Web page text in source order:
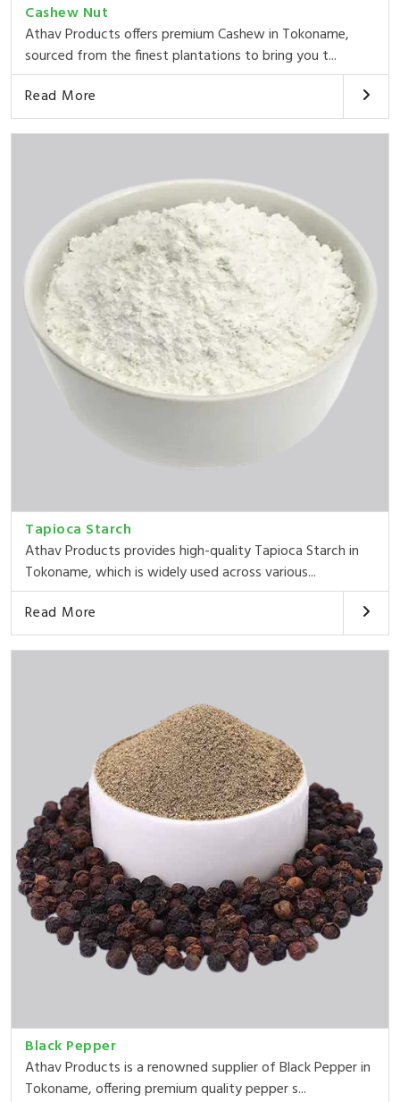
Cashew Nut
Athav Products offers premium Cashew in Tokoname,
sourced from the finest plantations to bring you t...
Read More
Tapioca Starch
Athav Products provides high-quality Tapioca Starch in
Tokoname, which is widely used across various...
Read More
Black Pepper
Athav Products is a renowned supplier of Black Pepper in
Tokoname, offering premium quality pepper s...